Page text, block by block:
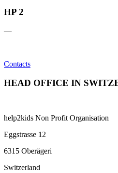
HP 2
—
Contacts
HEAD OFFICE IN
help2kids Non Profit Organisation
Eggstrasse 12
6315 Oberägeri
Switzerland